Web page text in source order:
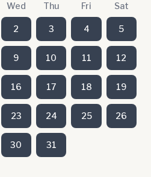
Wed Thu Fri Sat
2 3 4 5
9 10 11 12
16 17 18 19
23 24 25 26
30 31